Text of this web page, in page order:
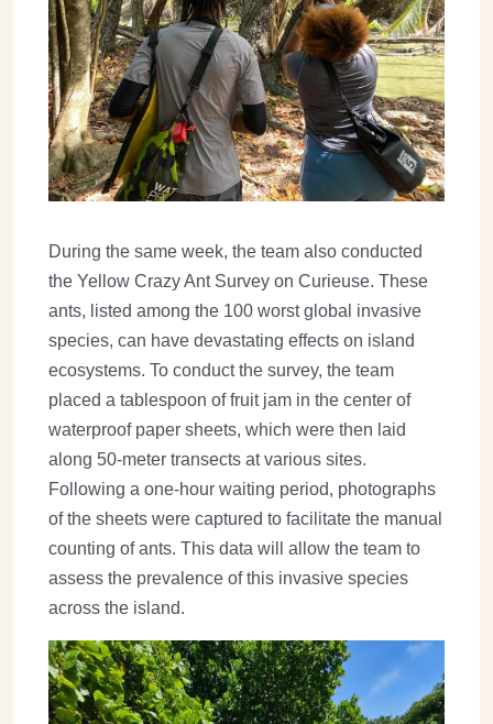
During the same week, the team also conducted
the Yellow Crazy Ant Survey on Curieuse. These
ants, listed among the 100 worst global invasive
species, can have devastating effects on island
ecosystems. To conduct the survey, the team
placed a tablespoon of fruit jam in the center of
waterproof paper sheets, which were then laid
along 50-meter transects at various sites.
Following a one-hour waiting period, photographs
of the sheets were captured to facilitate the manual
counting of ants. This data will allow the team to
assess the prevalence of this invasive species
across the island.
Image